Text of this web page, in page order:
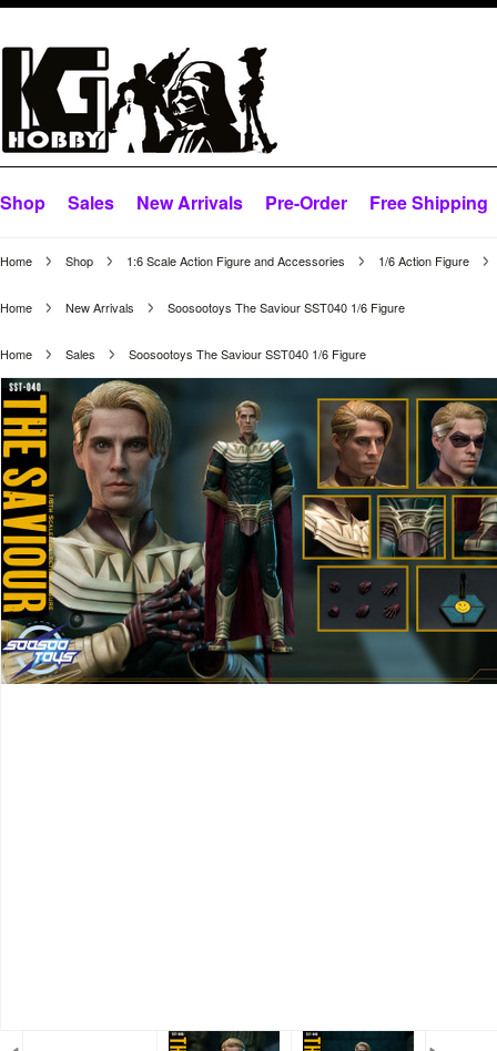
Shop Sales New Arrivals Pre-Order Free Shipping
Home Shop 1:6 Scale Action Figure and Accessories 1/6 Action Figure
Home New Arrivals Soosootoys The Saviour SST040 1/6 Figure
Home Sales Soosootoys The Saviour SST040 1/6 Figure